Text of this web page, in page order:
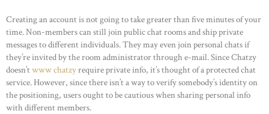
Creating an account is not going to take greater than five minutes of your
time. Non-members can still join public chat rooms and ship private
messages to different individuals. They may even join personal chats if
they’re invited by the room administrator through e-mail. Since Chatzy
doesn’twww chatzyrequire private info, it’s thought of a protected chat
service. However, since there isn’t a way to verify somebody’s identity on
the positioning, users ought to be cautious when sharing personal info
with different members.